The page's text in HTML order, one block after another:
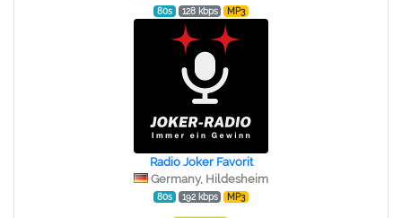
80s 128 kbps MP3
Radio Joker Favorit
Germany, Hildesheim
80s 192 kbps MP3